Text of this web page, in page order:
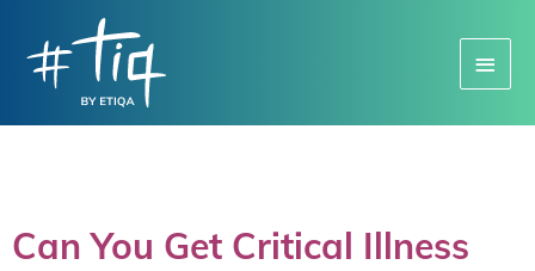
Menu
Can You Get Critical Illness